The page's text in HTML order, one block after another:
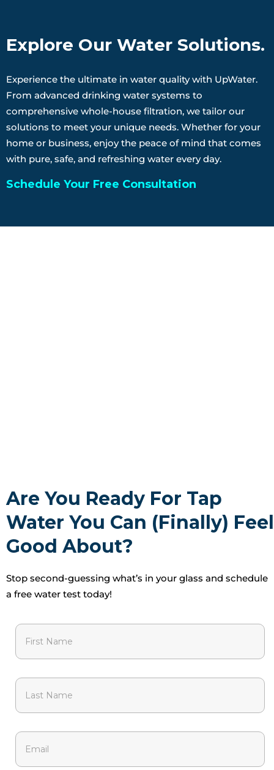
Explore Our Water Solutions.
Experience the ultimate in water quality with UpWater.
From advanced drinking water systems to
comprehensive whole-house filtration, we tailor our
solutions to meet your unique needs. Whether for your
home or business, enjoy the peace of mind that comes
with pure, safe, and refreshing water every day.
Schedule Your Free Consultation
Are You Ready For Tap
Water You Can (Finally) Feel
Good About?
Stop second-guessing what’s in your glass and schedule
a free water test today!